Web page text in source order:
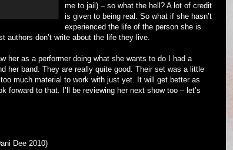
me to jail) – so what the hell? A lot of credit
is given to being real. So what if she hasn’t
experienced the life of the person she is
authors don’t write about the life they live.
her as a performer doing what she wants to do I had a
her band. They are really quite good. Their set was a little
much material to work with just yet. It will get better as
forward to that. I’ll be reviewing her next show too – let’s
Dee 2010)